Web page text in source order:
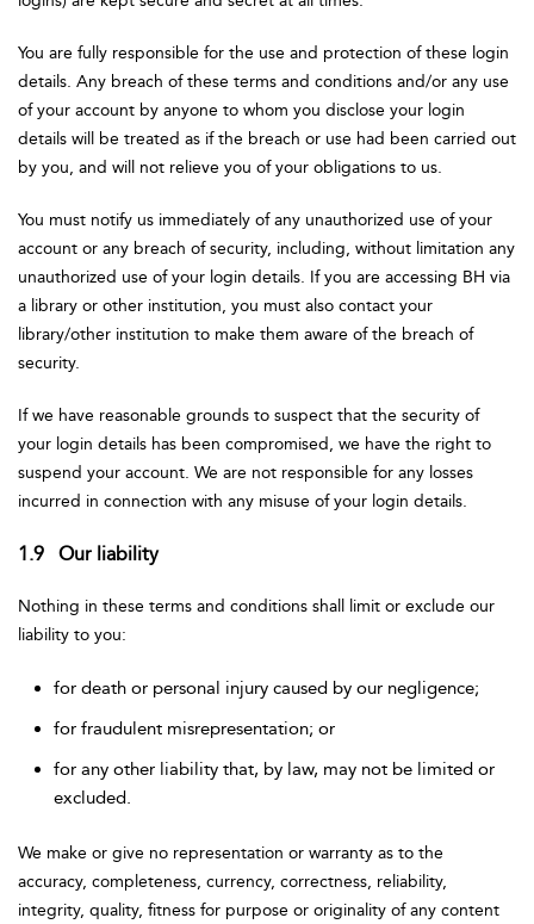
You are fully responsible for the use and protection of these login
details. Any breach of these terms and conditions and/or any use
of your account by anyone to whom you disclose your login
details will be treated as if the breach or use had been carried out
by you, and will not relieve you of your obligations to us.
You must notify us immediately of any unauthorized use of your
account or any breach of security, including, without limitation any
unauthorized use of your login details. If you are accessing BH via
a library or other institution, you must also contact your
library/other institution to make them aware of the breach of
security.
If we have reasonable grounds to suspect that the security of
your login details has been compromised, we have the right to
suspend your account. We are not responsible for any losses
incurred in connection with any misuse of your login details.
1.9 Our liability
Nothing in these terms and conditions shall limit or exclude our
liability to you:
for death or personal injury caused by our negligence;
for fraudulent misrepresentation; or
for any other liability that, by law, may not be limited or
excluded.
We make or give no representation or warranty as to the
accuracy, completeness, currency, correctness, reliability,
integrity, quality, fitness for purpose or originality of any content